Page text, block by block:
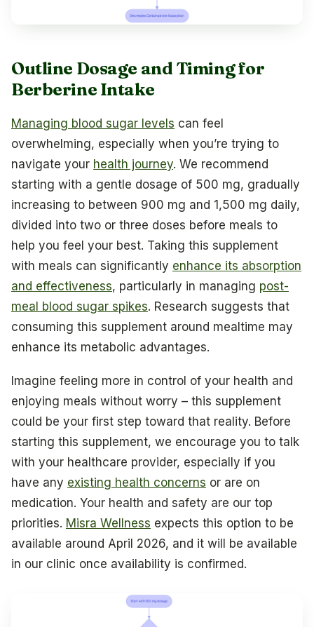
Outline Dosage and Timing for
Berberine Intake
Managing blood sugar levels can feel
overwhelming, especially when you’re trying to
navigate your health journey. We recommend
starting with a gentle dosage of 500 mg, gradually
increasing to between 900 mg and 1,500 mg daily,
divided into two or three doses before meals to
help you feel your best. Taking this supplement
with meals can significantly enhance its absorption
and effectiveness, particularly in managing post-
meal blood sugar spikes. Research suggests that
consuming this supplement around mealtime may
enhance its metabolic advantages.
Imagine feeling more in control of your health and
enjoying meals without worry – this supplement
could be your first step toward that reality. Before
starting this supplement, we encourage you to talk
with your healthcare provider, especially if you
have any existing health concerns or are on
medication. Your health and safety are our top
priorities. Misra Wellness expects this option to be
available around April 2026, and it will be available
in our clinic once availability is confirmed.